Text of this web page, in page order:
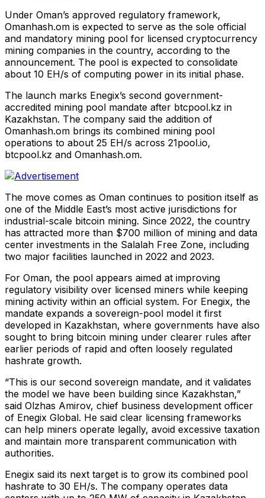
Under Oman’s approved regulatory framework,
Omanhash.om is expected to serve as the sole official
and mandatory mining pool for licensed cryptocurrency
mining companies in the country, according to the
announcement. The pool is expected to consolidate
about 10 EH/s of computing power in its initial phase.
The launch marks Enegix’s second government-
accredited mining pool mandate after btcpool.kz in
Kazakhstan. The company said the addition of
Omanhash.om brings its combined mining pool
operations to about 25 EH/s across 21pool.io,
btcpool.kz and Omanhash.om.
The move comes as Oman continues to position itself as
one of the Middle East’s most active jurisdictions for
industrial-scale bitcoin mining. Since 2022, the country
has attracted more than $700 million of mining and data
center investments in the Salalah Free Zone, including
two major facilities launched in 2022 and 2023.
For Oman, the pool appears aimed at improving
regulatory visibility over licensed miners while keeping
mining activity within an official system. For Enegix, the
mandate expands a sovereign-pool model it first
developed in Kazakhstan, where governments have also
sought to bring bitcoin mining under clearer rules after
earlier periods of rapid and often loosely regulated
hashrate growth.
“This is our second sovereign mandate, and it validates
the model we have been building since Kazakhstan,”
said Olzhas Amirov, chief business development officer
of Enegix Global. He said clear licensing frameworks
can help miners operate legally, avoid excessive taxation
and maintain more transparent communication with
authorities.
Enegix said its next target is to grow its combined pool
hashrate to 30 EH/s. The company operates data